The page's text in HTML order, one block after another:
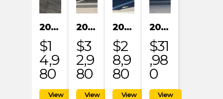
2023 KTM 1290 SUPER ADVENTURE S
$1
4,9
80
2024 POLARIS XPEDITION XP NORTHSTAR
$3
2,9
80
2024 POLARIS XPEDITION ADV 5 ULTIMATE
$2
8,9
80
2024 POLARIS RANGER XD 1500 NORTHSTAR EDITION PREMIUM
$31
,98
0